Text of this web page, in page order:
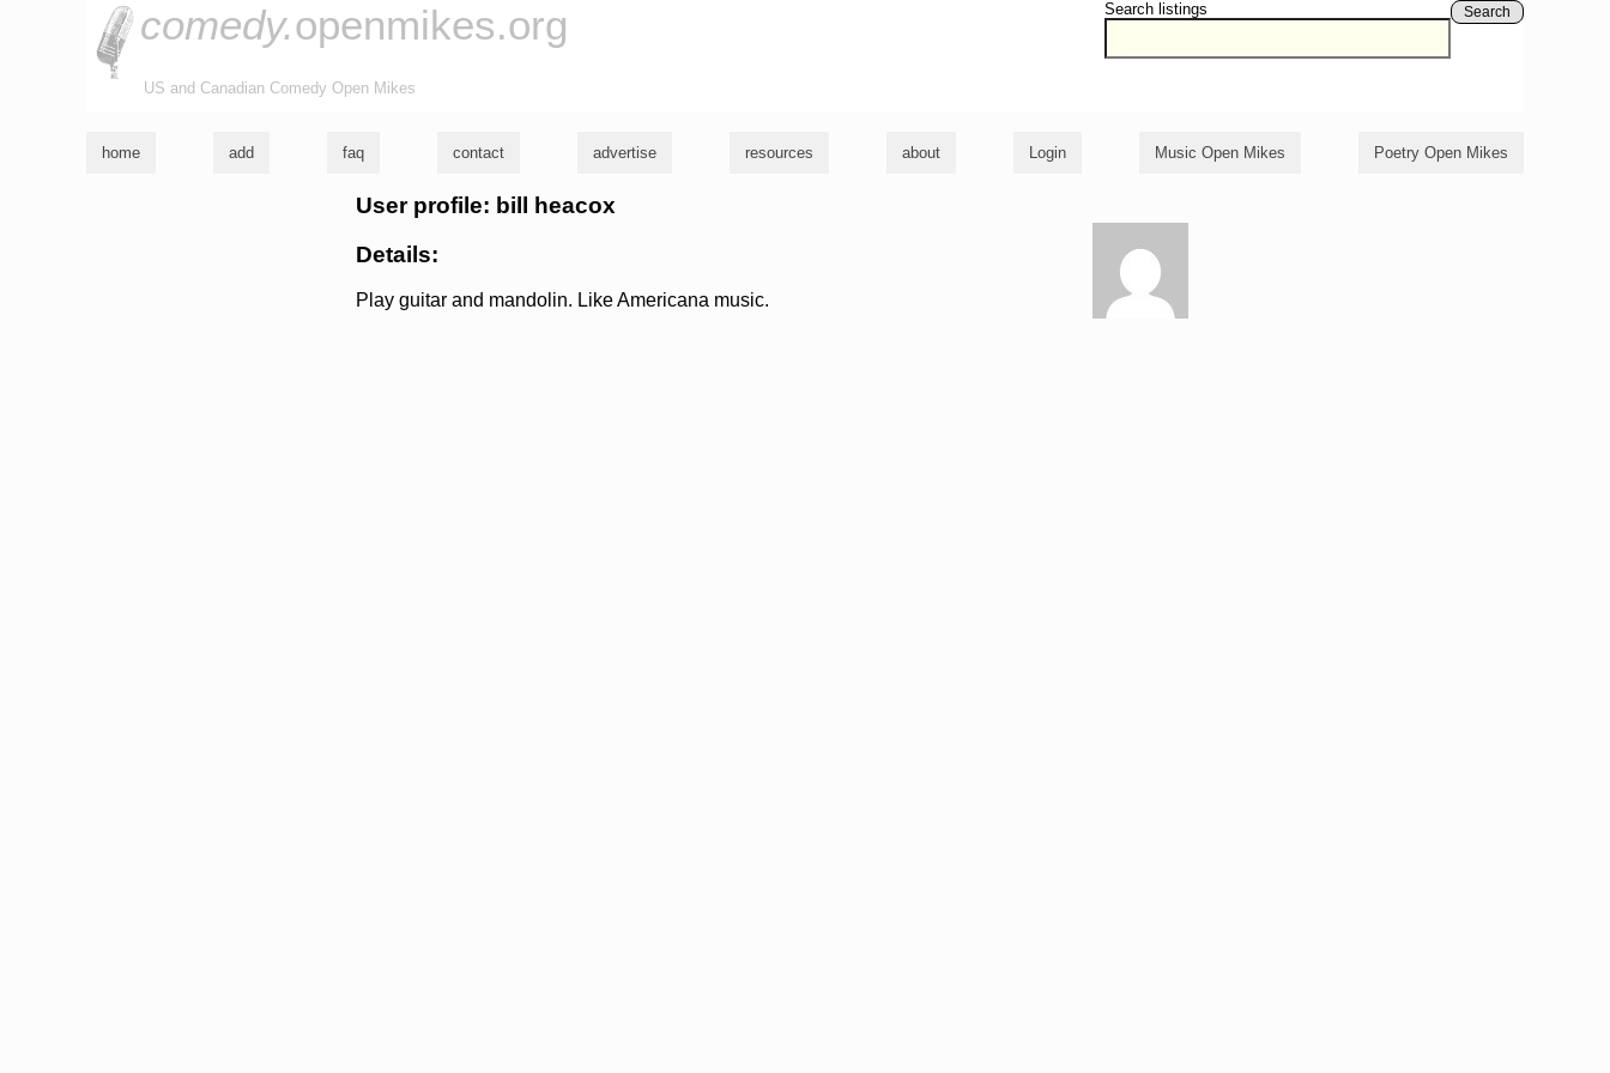
Search listings Search
comedy.openmikes.org
US and Canadian Comedy Open Mikes
home add faq contact advertise resources about Login Music Open Mikes Poetry Open Mikes
User profile: bill heacox
Details:
Play guitar and mandolin. Like Americana music.